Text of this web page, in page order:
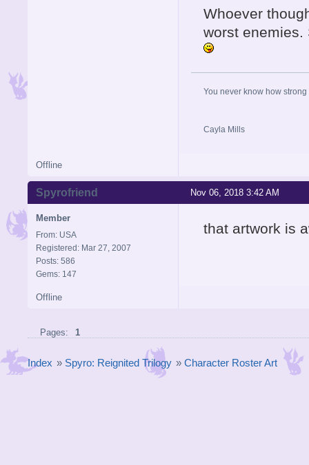
Whoever
worst enemies.
You never know how
Cayla Mills
Offline
Nov 06, 2018 3:42 AM
Spyrofriend
Member
From: USA
Registered: Mar 27, 2007
Posts: 586
Gems: 147
that artwork is
Offline
Pages: 1
Index » Spyro: Reignited Trilogy » Character Roster Art